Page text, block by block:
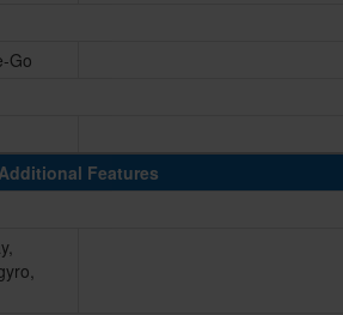
Go
Features